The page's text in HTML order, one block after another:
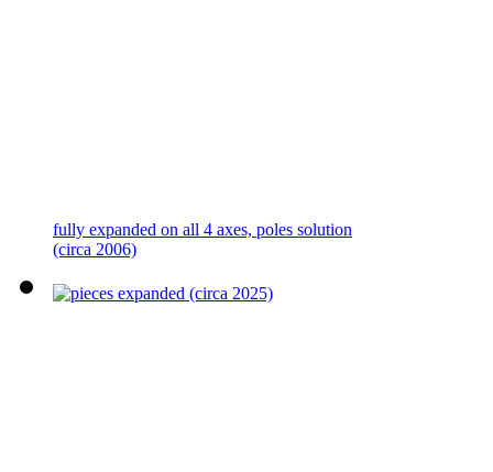
fully expanded on all 4 axes, poles solution
(circa 2006)